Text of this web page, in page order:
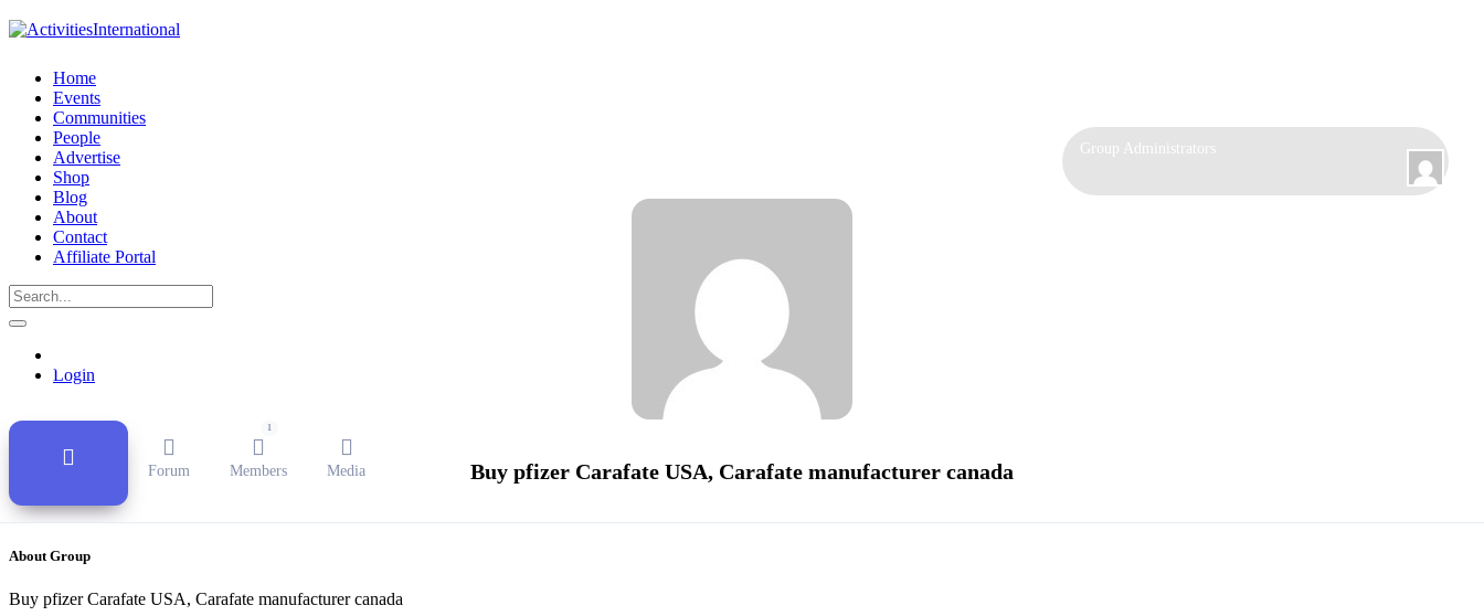
Home
Events
Communities
People
Advertise
Shop
Blog
About
Contact
Affiliate Portal
Login
Buy pfizer Carafate USA, Carafate manufacturer canada
Public Group
Group
Leadership
Group Administrators
Forum Members
1
Media
About Group
Buy pfizer Carafate USA, Carafate manufacturer canada